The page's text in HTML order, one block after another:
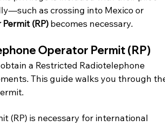
as crossing into Mexico or
(RP) becomes necessary.
Operator Permit (RP)
a Restricted Radiotelephone
This guide walks you through
(RP) is necessary for international